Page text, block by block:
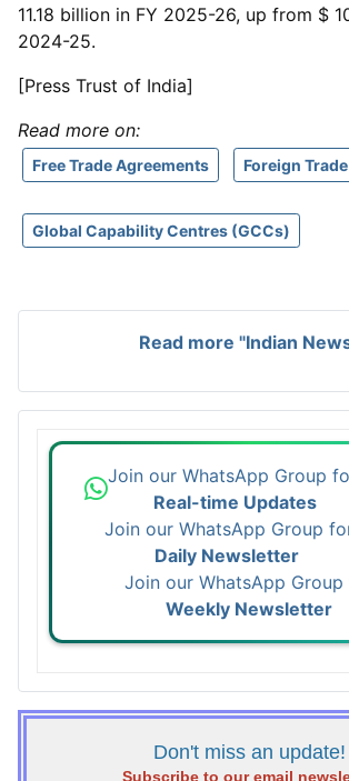
11.18 billion in FY 2025-26, up from $
2024-25.
[Press Trust of India]
Read more on:
Free Trade Agreements Foreign Trade
Global Capability Centres (GCCs)
Read more "Indian
Join our WhatsApp Group
Real-time Updates
Join our WhatsApp Group
Daily Newsletter
Join our WhatsApp
Weekly Newsletter
Don't miss an update!
Subscribe to our email